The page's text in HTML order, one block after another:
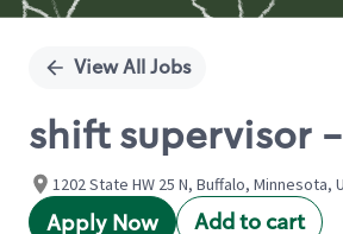
View All Jobs
shift supervisor -
1202 State HW 25 N, Buffalo, Minnesota,
Apply Now Add to cart